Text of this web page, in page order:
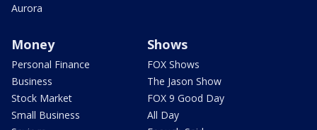
Aurora
Money
Personal Finance
Business
Stock Market
Small Business
Shows
FOX Shows
The Jason Show
FOX 9 Good Day
All Day